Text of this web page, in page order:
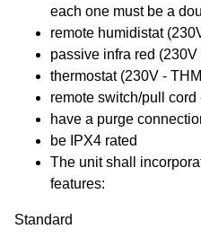
each one must be a
remote humidistat
passive infra red (230V
thermostat (230V -
remote switch/pull cord
have a purge
be IPX4 rated
The unit shall
features:
Standard